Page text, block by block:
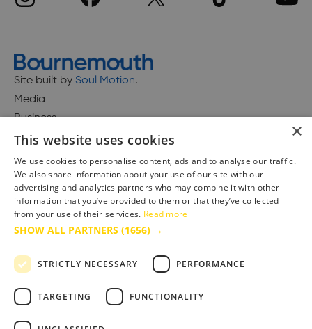
Site built by Soul Motion.
Media
Business
Accessibility Statement
Advertise with us
Site Map
Terms & Conditions
×
This website uses cookies
We use cookies to personalise content, ads and to analyse our traffic.
We also share information about your use of our site with our
advertising and analytics partners who may combine it with other
information that you’ve provided to them or that they’ve collected
from your use of their services. Read more
SHOW ALL PARTNERS (1656) →
STRICTLY NECESSARY PERFORMANCE
TARGETING FUNCTIONALITY